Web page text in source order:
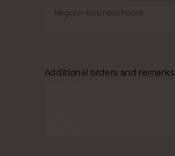
Regular business hours
Additional orders and remarks